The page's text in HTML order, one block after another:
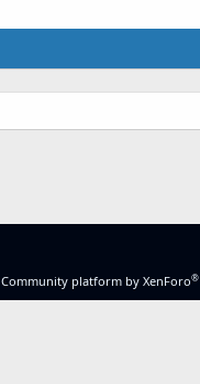
Community platform by XenForo®